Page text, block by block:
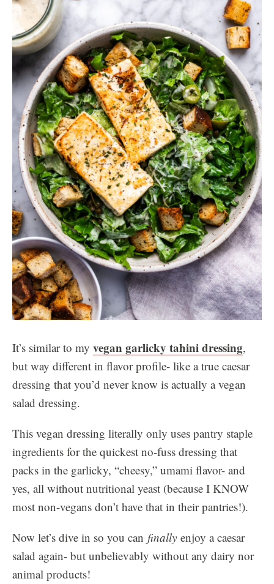
It’s similar to my vegan garlicky tahini dressing,
but way different in flavor profile- like a true caesar
dressing that you’d never know is actually a vegan
salad dressing.
This vegan dressing literally only uses pantry staple
ingredients for the quickest no-fuss dressing that
packs in the garlicky, “cheesy,” umami flavor- and
yes, all without nutritional yeast (because I KNOW
most non-vegans don’t have that in their pantries!).
Now let’s dive in so you can finally enjoy a caesar
salad again- but unbelievably without any dairy nor
animal products!